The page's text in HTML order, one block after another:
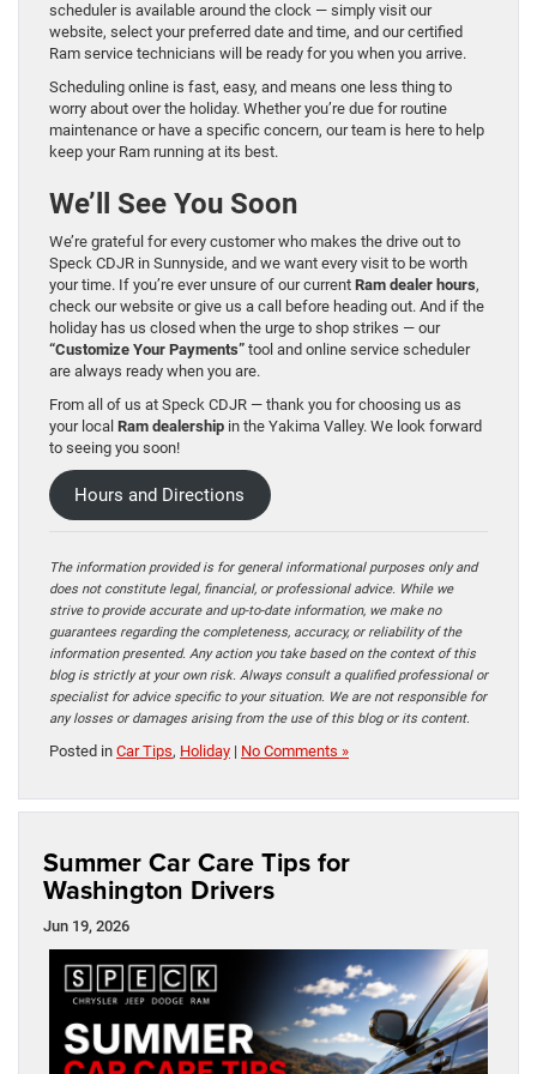
scheduler is available around the clock — simply visit our
website, select your preferred date and time, and our certified
Ram service technicians will be ready for you when you arrive.
Scheduling online is fast, easy, and means one less thing to
worry about over the holiday. Whether you’re due for routine
maintenance or have a specific concern, our team is here to help
keep your Ram running at its best.
We’ll See You Soon
We’re grateful for every customer who makes the drive out to
Speck CDJR in Sunnyside, and we want every visit to be worth
your time. If you’re ever unsure of our current Ram dealer hours,
check our website or give us a call before heading out. And if the
holiday has us closed when the urge to shop strikes — our
“Customize Your Payments” tool and online service scheduler
are always ready when you are.
From all of us at Speck CDJR — thank you for choosing us as
your local Ram dealership in the Yakima Valley. We look forward
to seeing you soon!
Hours and Directions
The information provided is for general informational purposes only and
does not constitute legal, financial, or professional advice. While we
strive to provide accurate and up-to-date information, we make no
guarantees regarding the completeness, accuracy, or reliability of the
information presented. Any action you take based on the context of this
blog is strictly at your own risk. Always consult a qualified professional or
specialist for advice specific to your situation. We are not responsible for
any losses or damages arising from the use of this blog or its content.
Posted in Car Tips, Holiday | No Comments »
Summer Car Care Tips for
Washington Drivers
Jun 19, 2026